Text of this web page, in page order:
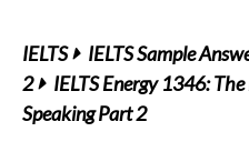
IELTS IELTS Sample
2
IELTS Energy 1346:
Speaking Part 2